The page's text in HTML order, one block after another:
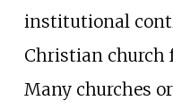
institutional
Christian church
Many churches